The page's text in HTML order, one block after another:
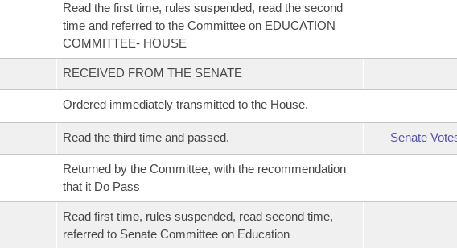
Read the first time, rules suspended, read the second
time and referred to the Committee on EDUCATION
COMMITTEE- HOUSE
RECEIVED FROM THE SENATE
Ordered immediately transmitted to the House.
Read the third time and passed. Senate
Returned by the Committee, with the recommendation
that it Do Pass
Read first time, rules suspended, read second time,
referred to Senate Committee on Education